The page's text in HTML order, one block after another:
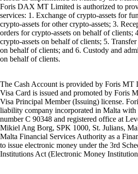
Foris DAX MT Limited is authorized to
services: 1. Exchange of crypto-assets for
crypto-assets for other crypto-assets; 3.
orders for crypto-assets on behalf of clients;
crypto-assets on behalf of clients; 5.
on behalf of clients; and 6. Custody and
on behalf of clients.
The Cash Account is provided by Foris MT
Visa Card is issued and promoted by Foris
Visa Principal Member (Issuing) license.
liability company incorporated in Malta with
number C 90348 and registered office at
Mikiel Ang Borg, SPK 1000, St. Julians,
Malta Financial Services Authority as a
to issue electronic money under the 3rd
Institutions Act (Electronic Money